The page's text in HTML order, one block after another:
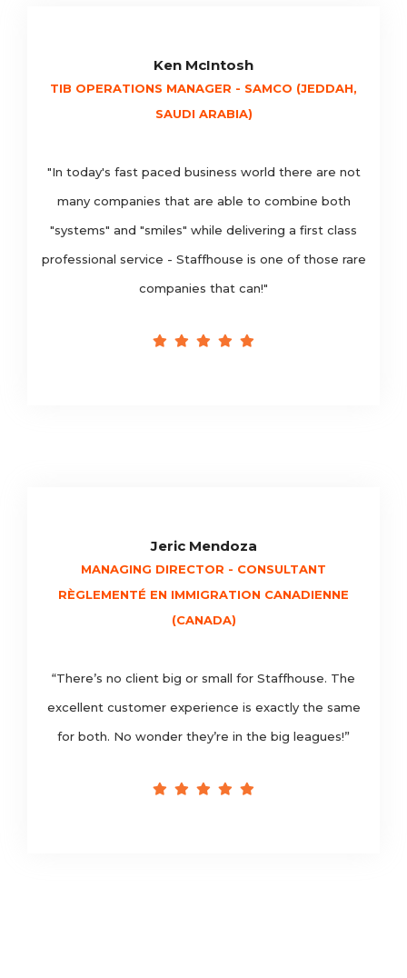
Ken McIntosh
TIB OPERATIONS MANAGER - SAMCO (JEDDAH,
SAUDI ARABIA)
"In today's fast paced business world there are not
many companies that are able to combine both
"systems" and "smiles" while delivering a first class
professional service - Staffhouse is one of those rare
companies that can!"
Jeric Mendoza
MANAGING DIRECTOR - CONSULTANT
RÈGLEMENTÉ EN IMMIGRATION CANADIENNE
(CANADA)
“There’s no client big or small for Staffhouse. The
excellent customer experience is exactly the same
for both. No wonder they’re in the big leagues!”